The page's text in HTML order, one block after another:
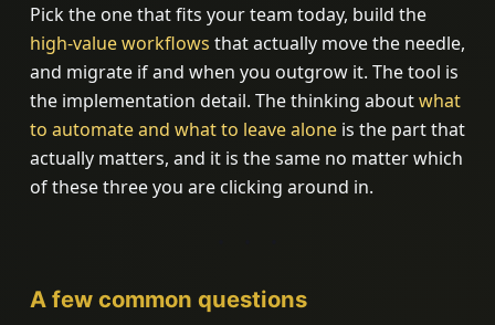
Pick the one that fits your team today, build the
high-value workflows that actually move the needle,
and migrate if and when you outgrow it. The tool is
the implementation detail. The thinking aboutwhat
to automate and what to leave aloneis the part that
actually matters, and it is the same no matter which
of these three you are clicking around in.
A few common questions